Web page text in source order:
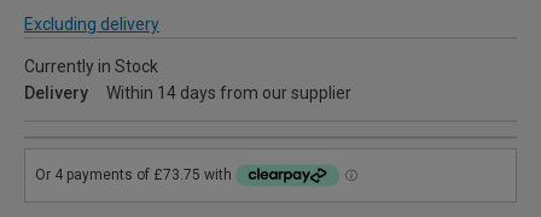
Excluding delivery
Currently in Stock
Delivery
Within 14 days from our supplier